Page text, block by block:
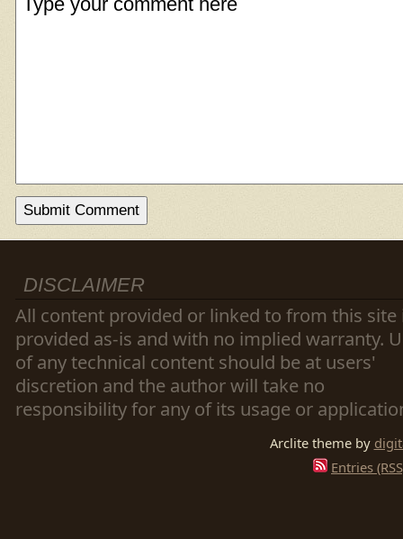
DISCLAIMER
All content provided or linked to from this site
provided as-is and with no implied warranty.
of any technical content should be at users'
discretion and the author will take no
responsibility for any of its usage or
Arclite theme by
Entries